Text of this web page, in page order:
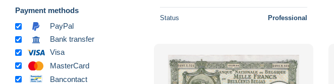
Payment methods
PayPal
Bank transfer
Visa
MasterCard
Bancontact
Status Professional